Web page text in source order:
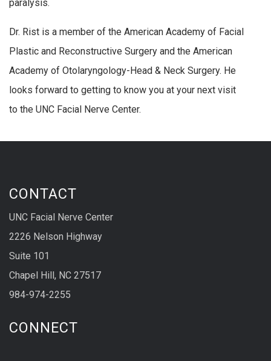
paralysis.
Dr. Rist is a member of the American Academy of Facial
Plastic and Reconstructive Surgery and the American
Academy of Otolaryngology-Head & Neck Surgery. He
looks forward to getting to know you at your next visit
to the UNC Facial Nerve Center.
CONTACT
UNC Facial Nerve Center
2226 Nelson Highway
Suite 101
Chapel Hill, NC 27517
984-974-2255
CONNECT